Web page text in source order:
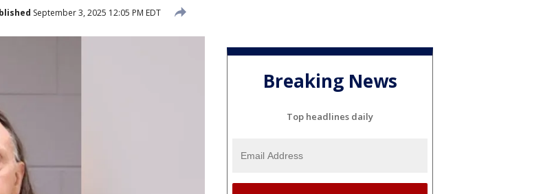
September 3, 2025 12:05 PM EDT
Breaking News
Top headlines daily